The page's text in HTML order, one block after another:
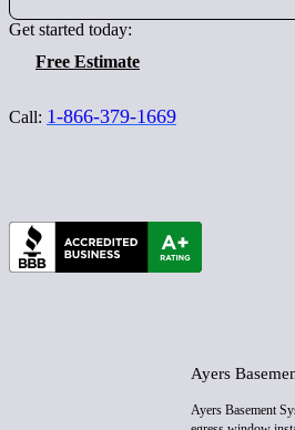
Get started today:
Free Estimate
Call: 1-866-379-1669
Ayers
Ayers Basement